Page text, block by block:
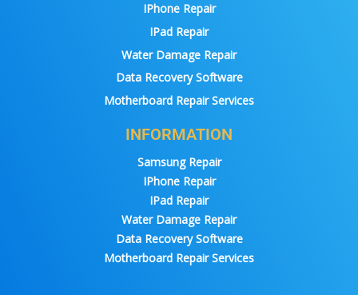
IPhone Repair
IPad Repair
Water Damage Repair
Data Recovery Software
Motherboard Repair Services
INFORMATION
Samsung Repair
IPhone Repair
IPad Repair
Water Damage Repair
Data Recovery Software
Motherboard Repair Services